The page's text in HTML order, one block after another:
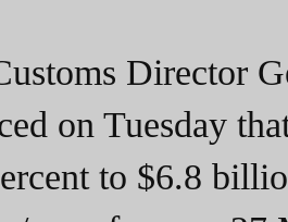
Director
on Tuesday
to $6.8